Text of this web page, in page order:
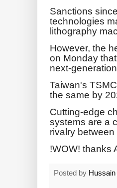
Sanctions
technologies
lithography
However, the
on Monday
next-
Taiwan's
the same by
Cutting-edge
systems are a
rivalry
!WOW! thanks
Posted by Hussain